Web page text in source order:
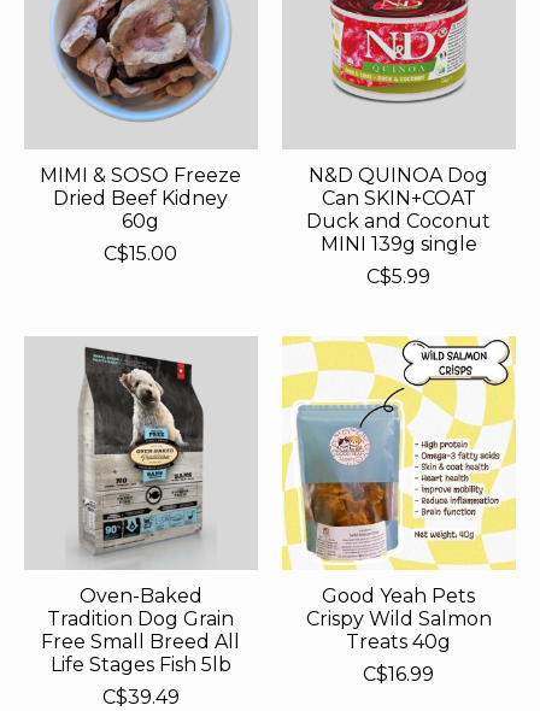
MIMI & SOSO Freeze
Dried Beef Kidney
60g
C$15.00
N&D QUINOA Dog
Can SKIN+COAT
Duck and Coconut
MINI 139g single
C$5.99
Oven-Baked
Tradition Dog Grain
Free Small Breed All
Life Stages Fish 5lb
C$39.49
Good Yeah Pets
Crispy Wild Salmon
Treats 40g
C$16.99